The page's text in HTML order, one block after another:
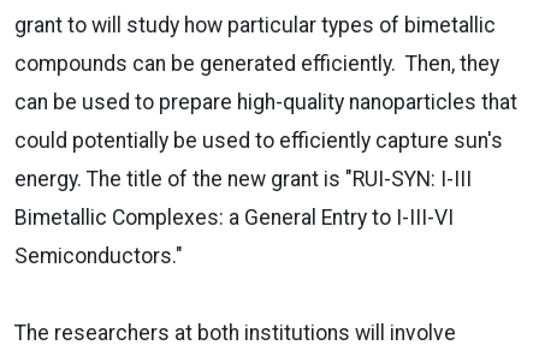
grant to will study how particular types of bimetallic
compounds can be generated efficiently. Then, they
can be used to prepare high-quality nanoparticles that
could potentially be used to efficiently capture sun's
energy. The title of the new grant is "RUI-SYN: I-III
Bimetallic Complexes: a General Entry to I-III-VI
Semiconductors."
The researchers at both institutions will involve